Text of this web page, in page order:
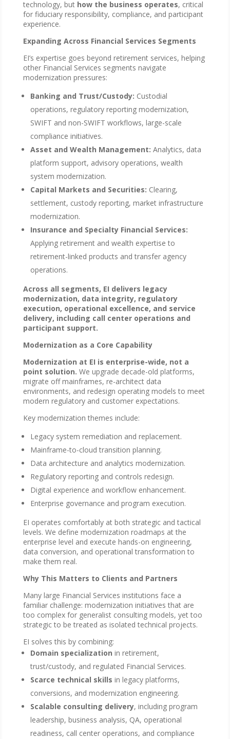
technology, but how the business operates, critical
for fiduciary responsibility, compliance, and participant
experience.
Expanding Across Financial Services Segments
EI’s expertise goes beyond retirement services, helping
other Financial Services segments navigate
modernization pressures:
Banking and Trust/Custody: Custodial
operations, regulatory reporting modernization,
SWIFT and non-SWIFT workflows, large-scale
compliance initiatives.
Asset and Wealth Management: Analytics, data
platform support, advisory operations, wealth
system modernization.
Capital Markets and Securities: Clearing,
settlement, custody reporting, market infrastructure
modernization.
Insurance and Specialty Financial Services:
Applying retirement and wealth expertise to
retirement-linked products and transfer agency
operations.
Across all segments, EI delivers legacy
modernization, data integrity, regulatory
execution, operational excellence, and service
delivery, including call center operations and
participant support.
Modernization as a Core Capability
Modernization at EI is enterprise-wide, not a
point solution. We upgrade decade-old platforms,
migrate off mainframes, re-architect data
environments, and redesign operating models to meet
modern regulatory and customer expectations.
Key modernization themes include:
Legacy system remediation and replacement.
Mainframe-to-cloud transition planning.
Data architecture and analytics modernization.
Regulatory reporting and controls redesign.
Digital experience and workflow enhancement.
Enterprise governance and program execution.
EI operates comfortably at both strategic and tactical
levels. We define modernization roadmaps at the
enterprise level and execute hands-on engineering,
data conversion, and operational transformation to
make them real.
Why This Matters to Clients and Partners
Many large Financial Services institutions face a
familiar challenge: modernization initiatives that are
too complex for generalist consulting models, yet too
strategic to be treated as isolated technical projects.
EI solves this by combining:
Domain specialization in retirement,
trust/custody, and regulated Financial Services.
Scarce technical skills in legacy platforms,
conversions, and modernization engineering.
Scalable consulting delivery, including program
leadership, business analysis, QA, operational
readiness, call center operations, and compliance